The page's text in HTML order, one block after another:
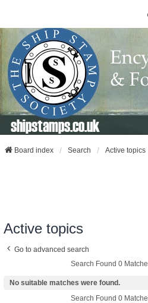
shipstamps.co.uk
Board index Search Active topics
Active topics
Go to advanced search
Search Found 0
No suitable matches were found.
Search Found 0